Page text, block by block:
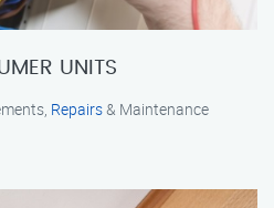
UNITS
Repairs& Maintenance